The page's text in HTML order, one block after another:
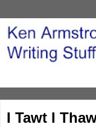
I Tawt I